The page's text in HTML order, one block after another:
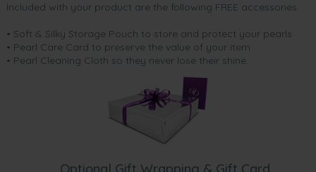
Included with your product are the following FREE accessories:
• Soft & Silky Storage Pouch to store and protect your pearls
• Pearl Care Card to preserve the value of your item
• Pearl Cleaning Cloth so they never lose their shine.